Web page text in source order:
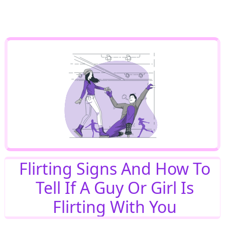
Flirting Signs And How To
Tell If A Guy Or Girl Is
Flirting With You